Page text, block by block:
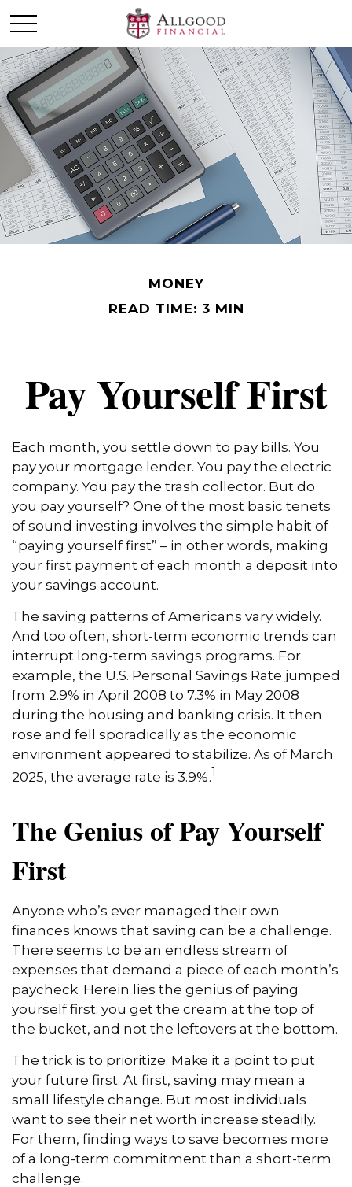
MONEY
READ TIME: 3 MIN
Pay Yourself First
Each month, you settle down to pay bills. You
pay your mortgage lender. You pay the electric
company. You pay the trash collector. But do
you pay yourself? One of the most basic tenets
of sound investing involves the simple habit of
“paying yourself first” – in other words, making
your first payment of each month a deposit into
your savings account.
The saving patterns of Americans vary widely.
And too often, short-term economic trends can
interrupt long-term savings programs. For
example, the U.S. Personal Savings Rate jumped
from 2.9% in April 2008 to 7.3% in May 2008
during the housing and banking crisis. It then
rose and fell sporadically as the economic
environment appeared to stabilize. As of March
2025, the average rate is 3.9%.1
The Genius of Pay Yourself
First
Anyone who’s ever managed their own
finances knows that saving can be a challenge.
There seems to be an endless stream of
expenses that demand a piece of each month’s
paycheck. Herein lies the genius of paying
yourself first: you get the cream at the top of
the bucket, and not the leftovers at the bottom.
The trick is to prioritize. Make it a point to put
your future first. At first, saving may mean a
small lifestyle change. But most individuals
want to see their net worth increase steadily.
For them, finding ways to save becomes more
of a long-term commitment than a short-term
challenge.